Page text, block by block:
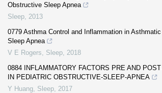
Obstructive Sleep Apnea
Sleep 2013
0779 Asthma Control and Inflammation in
Sleep Apnea
V E Rogers
Sleep 2018
0884 INFLAMMATORY FACTORS PRE AND
IN PEDIATRIC OBSTRUCTIVE-SLEEP-APNEA
Y Huang Sleep 2017